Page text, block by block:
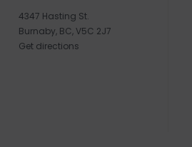
4347 Hasting St.
Burnaby, BC, V5C 2J7
Get directions